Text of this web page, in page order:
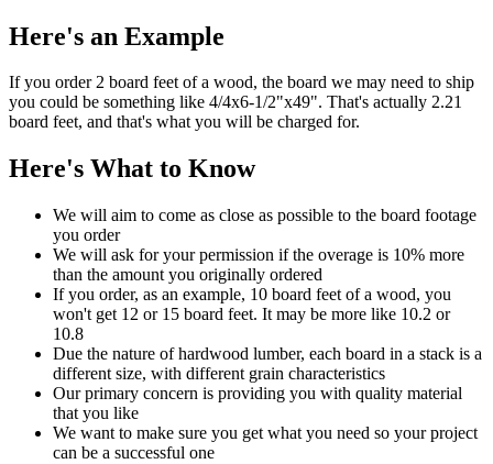
Here's an Example
If you order 2 board feet of a wood, the board we may need to ship
you could be something like 4/4x6-1/2"x49". That's actually 2.21
board feet, and that's what you will be charged for.
Here's What to Know
We will aim to come as close as possible to the board footage
you order
We will ask for your permission if the overage is 10% more
than the amount you originally ordered
If you order, as an example, 10 board feet of a wood, you
won't get 12 or 15 board feet. It may be more like 10.2 or
10.8
Due the nature of hardwood lumber, each board in a stack is a
different size, with different grain characteristics
Our primary concern is providing you with quality material
that you like
We want to make sure you get what you need so your project
can be a successful one